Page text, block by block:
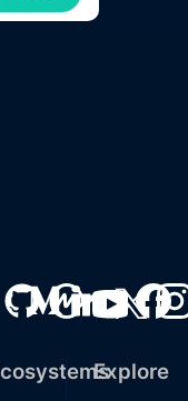
Explore